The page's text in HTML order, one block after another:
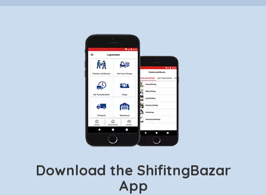
Download the ShifitngBazar
App